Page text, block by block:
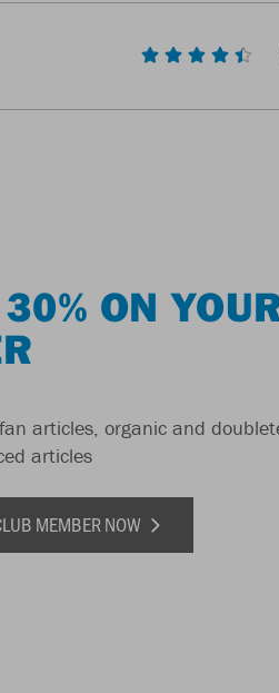
ON
articles, organic and
articles
MEMBER NOW